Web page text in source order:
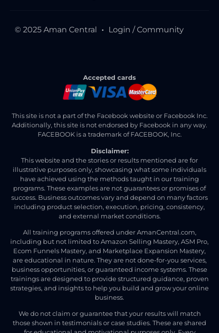
© 2025 Aman Central ● Login / Community
Accepted cards
This site is not a part of the Facebook website or Facebook Inc.
Additionally, this site is not endorsed by Facebook in any way.
FACEBOOK is a trademark of FACEBOOK, Inc.
Disclaimer:
This website and the stories or results mentioned are for
illustrative purposes only, showcasing what some individuals
have achieved using the methods taught in our training
programs. These examples are not guarantees or promises of
success. Business outcomes vary and depend on many factors
including product selection, execution, pricing, consistency,
and external market conditions.
All training programs offered under AmanCentral.com,
including but not limited to Amazon Selling Mastery, ASM Pro,
Ecom Funnels Mastery, and Marketplace Expansion Mastery,
are educational in nature. They are not done-for-you services,
business opportunities, or guaranteed income systems. These
trainings are designed to provide structured guidance, proven
strategies, and insights to help you build and grow your online
business.
We do not claim or guarantee that your results will match
those shown in testimonials or case studies. These are shared